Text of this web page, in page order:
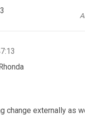
what she says, Kevin
change externally as